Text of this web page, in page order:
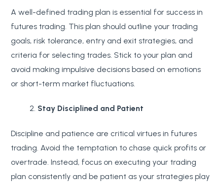
A well-defined trading plan is essential for success in
futures trading. This plan should outline your trading
goals, risk tolerance, entry and exit strategies, and
criteria for selecting trades. Stick to your plan and
avoid making impulsive decisions based on emotions
or short-term market fluctuations.
Stay Disciplined and Patient
Discipline and patience are critical virtues in futures
trading. Avoid the temptation to chase quick profits or
overtrade. Instead, focus on executing your trading
plan consistently and be patient as your strategies play